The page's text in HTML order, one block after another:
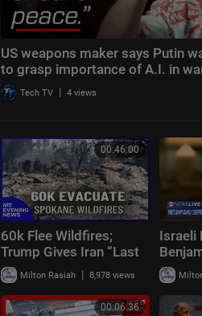
US weapons maker says Putin
to grasp importance of A.I. in
Tech TV | 4 views
00:46:00
60k Flee Wildfires;
Trump Gives Iran “Last
Chance Before
Decapitation” | NTD
Evening News (August
Milton Rasiah | 8,978 views
Israeli
spoke
Linsey
00:06:36